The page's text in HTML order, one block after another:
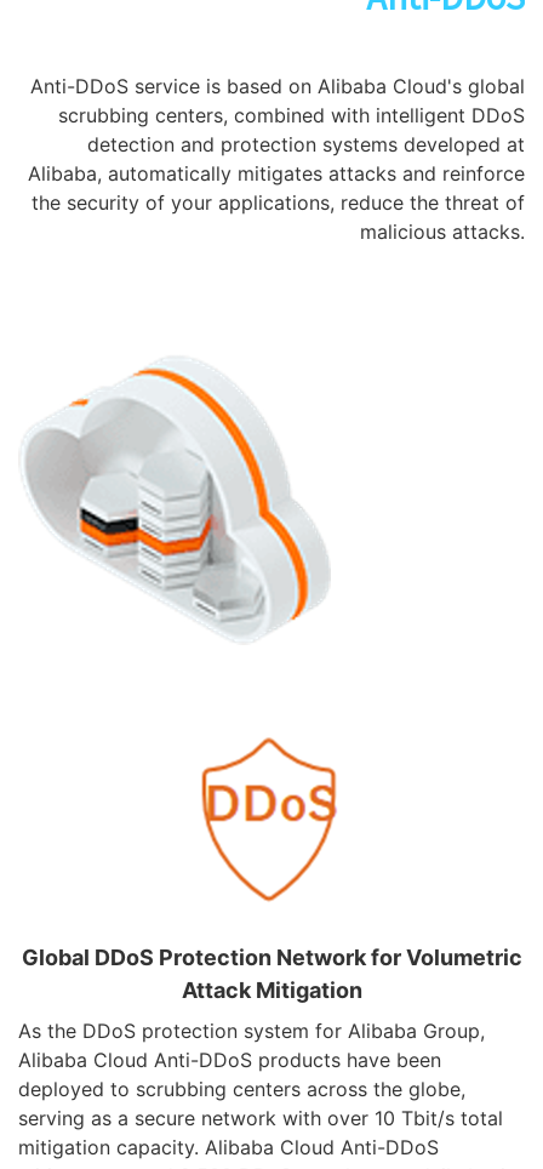
Anti-DDoS service is based on Alibaba Cloud's global
scrubbing centers, combined with intelligent DDoS
detection and protection systems developed at
Alibaba, automatically mitigates attacks and reinforce
the security of your applications, reduce the threat of
malicious attacks.
Global DDoS Protection Network for Volumetric
Attack Mitigation
As the DDoS protection system for Alibaba Group,
Alibaba Cloud Anti-DDoS products have been
deployed to scrubbing centers across the globe,
serving as a secure network with over 10 Tbit/s total
mitigation capacity. Alibaba Cloud Anti-DDoS